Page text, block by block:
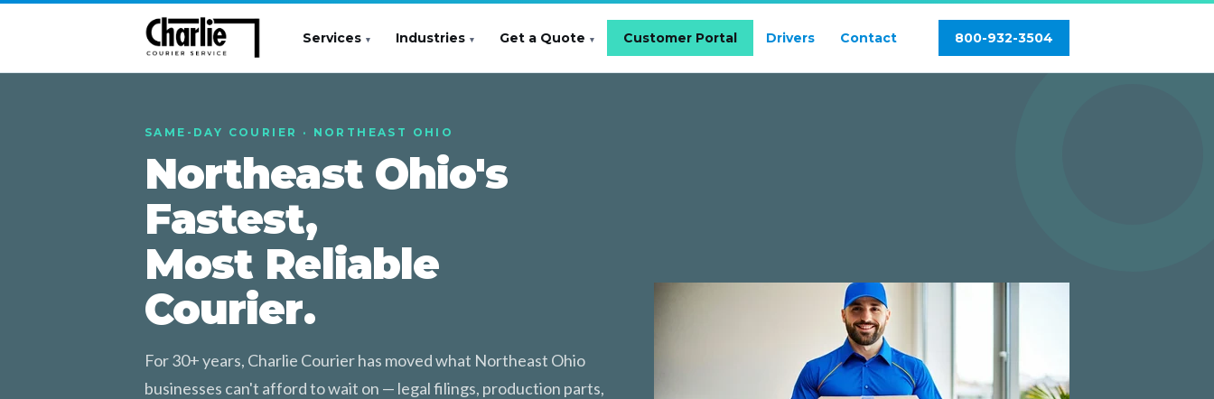
Services Industries Get a Quote Customer Portal Drivers Contact 800-932-3504
SAME-DAY COURIER · NORTHEAST OHIO
Northeast Ohio's
Fastest,
Most Reliable
Courier.
For 30+ years, Charlie Courier has moved what Northeast Ohio
businesses can't afford to wait on — legal filings, production parts,